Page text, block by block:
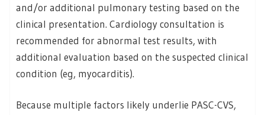
and/or additional pulmonary testing based on the
clinical presentation. Cardiology consultation is
recommended for abnormal test results, with
additional evaluation based on the suspected clinical
condition (eg, myocarditis).
Because multiple factors likely underlie PASC-CVS,